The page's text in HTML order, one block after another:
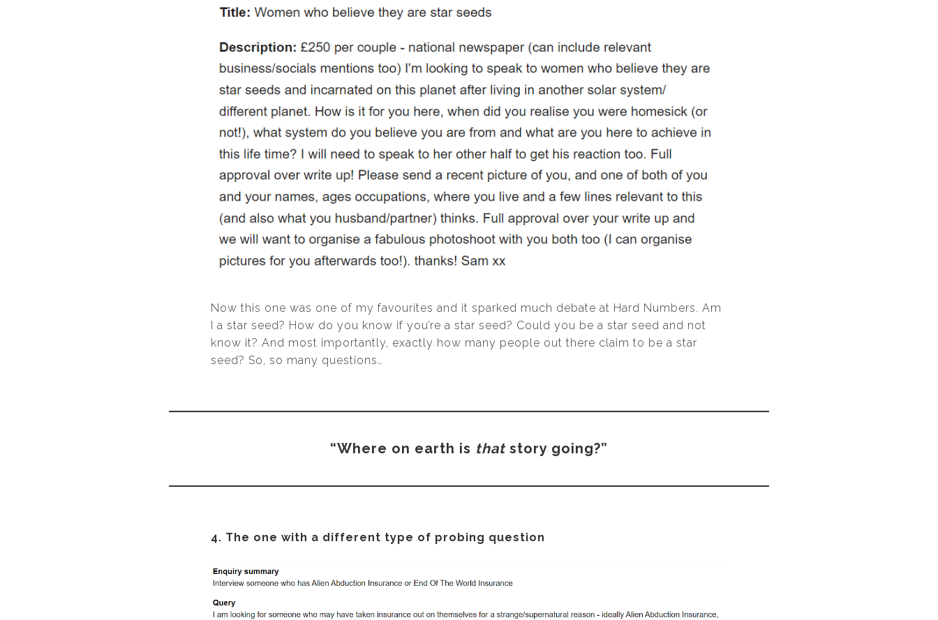
Now this one was one of my favourites and it sparked much debate at Hard Numbers. Am
I a star seed? How do you know if you’re a star seed? Could you be a star seed and not
know it? And most importantly, exactly how many people out there claim to be a star
seed? So, so many questions…
“Where on earth is thatstory going?”
4. The one with a different type of probing question